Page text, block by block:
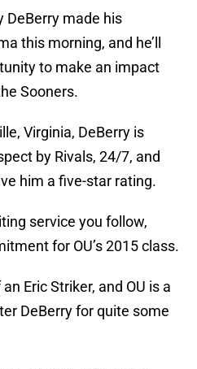
DeBerry made his
this morning, and he’ll
to make an impact
Sooners.
Virginia, DeBerry is
by Rivals, 24/7, and
him a five-star rating.
service you follow,
for OU’s 2015 class.
Eric Striker, and OU is a
DeBerry for quite some